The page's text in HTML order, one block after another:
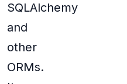
SQLAlchemy
and
other
ORMs.